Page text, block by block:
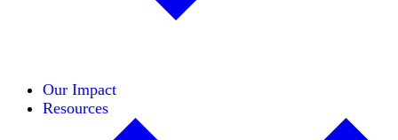
Our Impact
Resources